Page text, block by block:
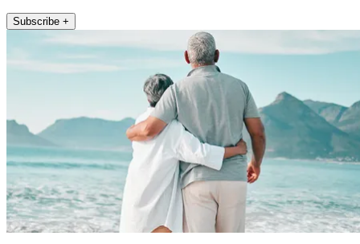
Subscribe +